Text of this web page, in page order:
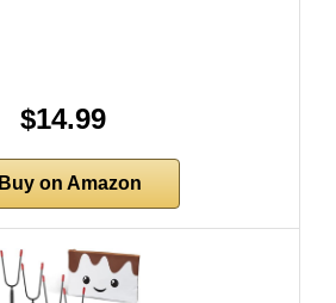
$14.99
Buy on Amazon